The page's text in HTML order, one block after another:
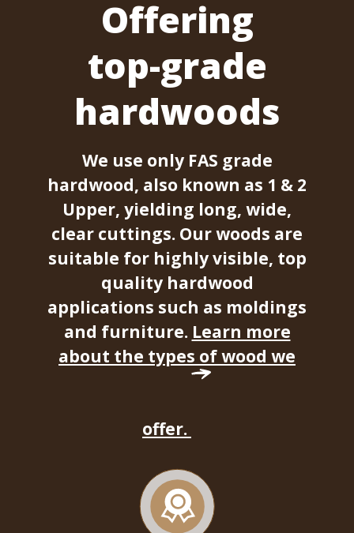
Offering
top-grade
hardwoods
We use only FAS grade
hardwood, also known as 1 & 2
Upper, yielding long, wide,
clear cuttings. Our woods are
suitable for highly visible, top
quality hardwood
applications such as moldings
and furniture. Learn more
about the types of wood we
offer.